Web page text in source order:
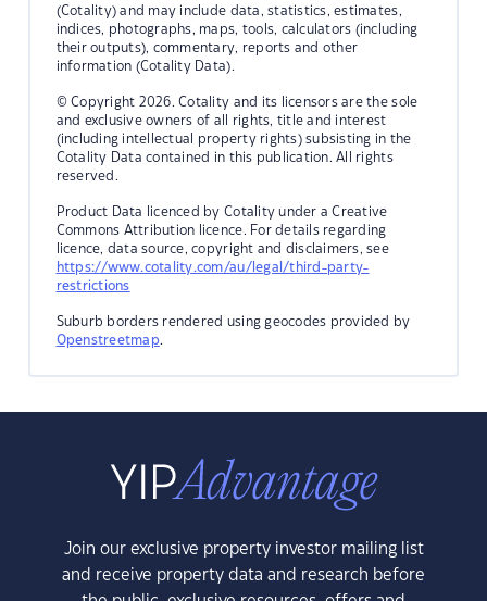
(Cotality) and may include data, statistics, estimates,
indices, photographs, maps, tools, calculators (including
their outputs), commentary, reports and other
information (Cotality Data).
© Copyright 2026. Cotality and its licensors are the sole
and exclusive owners of all rights, title and interest
(including intellectual property rights) subsisting in the
Cotality Data contained in this publication. All rights
reserved.
Product Data licenced by Cotality under a Creative
Commons Attribution licence. For details regarding
licence, data source, copyright and disclaimers, see
https://www.cotality.com/au/legal/third-party-
restrictions
Suburb borders rendered using geocodes provided by
Openstreetmap.
Join our exclusive property investor mailing list
and receive property data and research before